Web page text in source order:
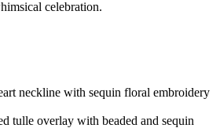
celebration.
neckline with sequin floral embroidery
tulle overlay with beaded and sequin